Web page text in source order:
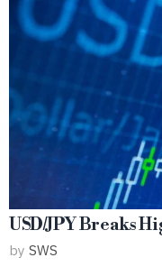
USD/JPY Breaks
by SWS